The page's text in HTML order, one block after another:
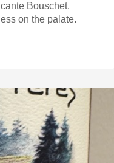
Bouschet.
on the palate.